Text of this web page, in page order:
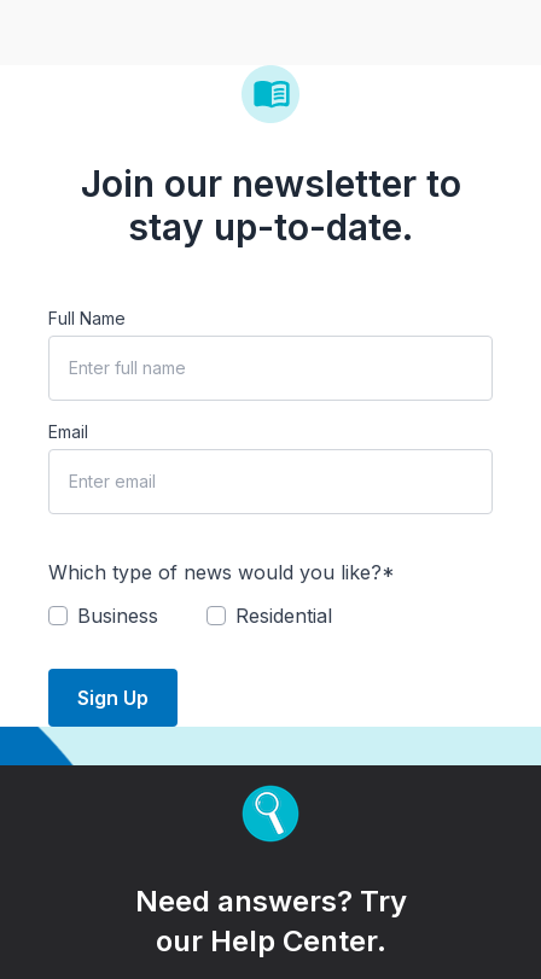
Join our newsletter to
stay up-to-date.
Full Name
Email
Which type of news would you like?*
Business
Residential
Sign Up
Need answers? Try
our Help Center.